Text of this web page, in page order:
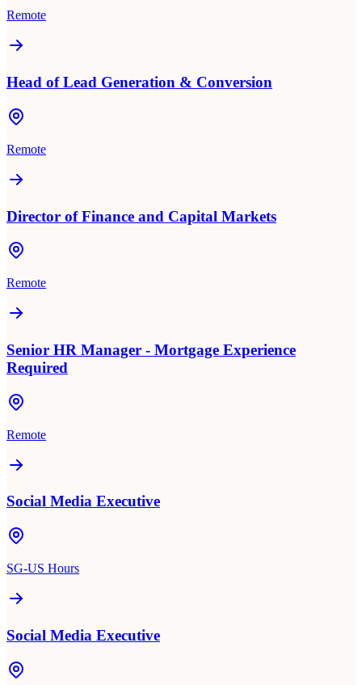
Remote
Head of Lead Generation & Conversion
Remote
Director of Finance and Capital Markets
Remote
Senior HR Manager - Mortgage Experience
Required
Remote
Social Media Executive
SG-US Hours
Social Media Executive